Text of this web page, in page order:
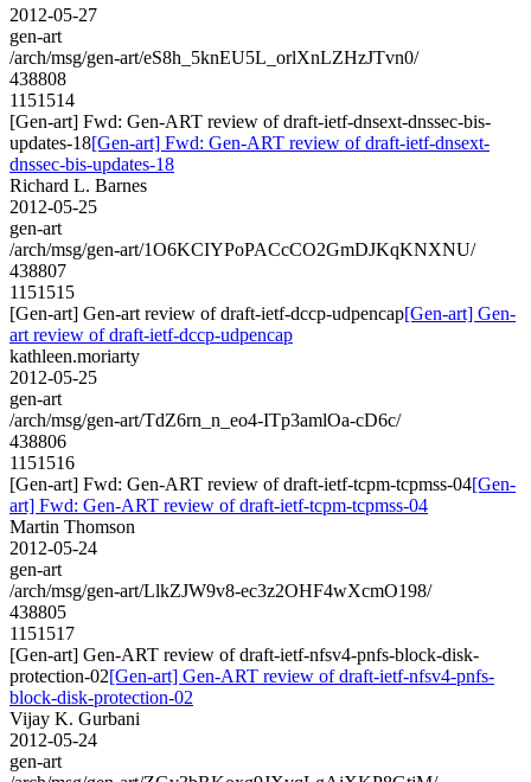
2012-05-27
gen-art
/arch/msg/gen-art/eS8h_5knEU5L_orlXnLZHzJTvn0/
438808
1151514
[Gen-art] Fwd: Gen-ART review of draft-ietf-dnsext-dnssec-bis-
updates-18[Gen-art] Fwd: Gen-ART review of draft-ietf-dnsext-
dnssec-bis-updates-18
Richard L. Barnes
2012-05-25
gen-art
/arch/msg/gen-art/1O6KCIYPoPACcCO2GmDJKqKNXNU/
438807
1151515
[Gen-art] Gen-art review of draft-ietf-dccp-udpencap[Gen-art] Gen-
art review of draft-ietf-dccp-udpencap
kathleen.moriarty
2012-05-25
gen-art
/arch/msg/gen-art/TdZ6rn_n_eo4-ITp3amlOa-cD6c/
438806
1151516
[Gen-art] Fwd: Gen-ART review of draft-ietf-tcpm-tcpmss-04[Gen-
art] Fwd: Gen-ART review of draft-ietf-tcpm-tcpmss-04
Martin Thomson
2012-05-24
gen-art
/arch/msg/gen-art/LlkZJW9v8-ec3z2OHF4wXcmO198/
438805
1151517
[Gen-art] Gen-ART review of draft-ietf-nfsv4-pnfs-block-disk-
protection-02[Gen-art] Gen-ART review of draft-ietf-nfsv4-pnfs-
block-disk-protection-02
Vijay K. Gurbani
2012-05-24
gen-art